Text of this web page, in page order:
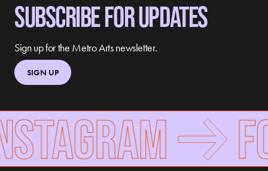
SUBSCRIBE FOR UPDATES
Sign up for the Metro Arts newsletter.
SIGN UP